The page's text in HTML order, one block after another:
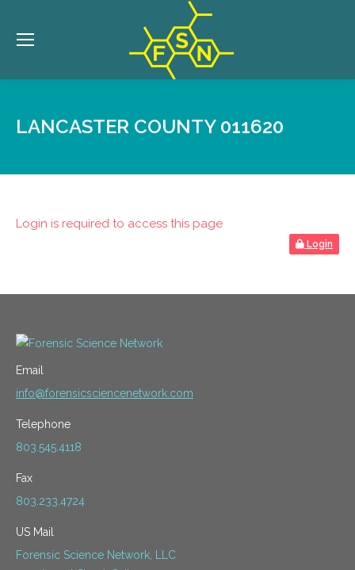
LANCASTER COUNTY 011620
Login is required to access this page
Login
Email
info@forensicsciencenetwork.com
Telephone
803.545.4118
Fax
803.233.4724
US Mail
Forensic Science Network, LLC